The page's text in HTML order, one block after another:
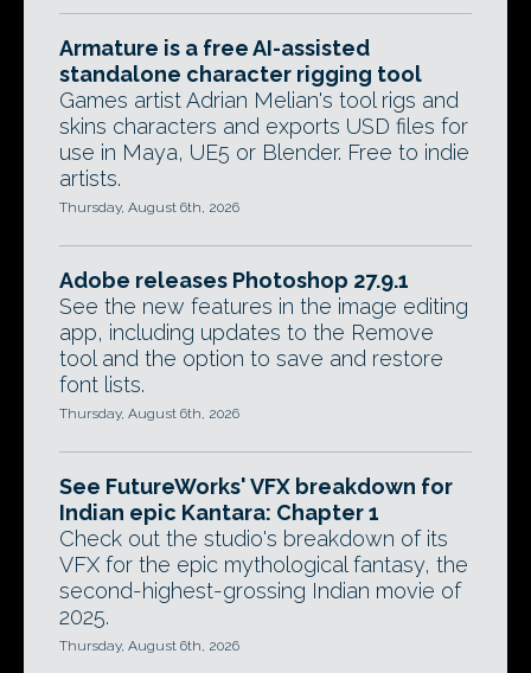
Armature is a free AI-assisted
standalone character rigging tool
Games artist Adrian Melian's tool rigs and
skins characters and exports USD files for
use in Maya, UE5 or Blender. Free to indie
artists.
Thursday, August 6th, 2026
Adobe releases Photoshop 27.9.1
See the new features in the image editing
app, including updates to the Remove
tool and the option to save and restore
font lists.
Thursday, August 6th, 2026
See FutureWorks' VFX breakdown for
Indian epic Kantara: Chapter 1
Check out the studio's breakdown of its
VFX for the epic mythological fantasy, the
second-highest-grossing Indian movie of
2025.
Thursday, August 6th, 2026